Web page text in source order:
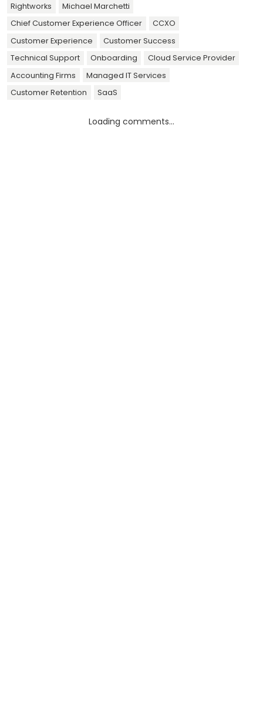
Rightworks
Michael Marchetti
Chief Customer Experience Officer
CCXO
Customer Experience
Customer Success
Technical Support
Onboarding
Cloud Service Provider
Accounting Firms
Managed IT Services
Customer Retention
SaaS
Loading comments...